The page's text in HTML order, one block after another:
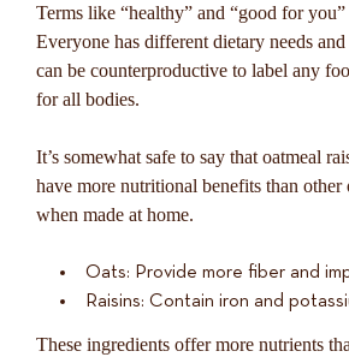
Terms like “healthy” and “good for
Everyone has different dietary needs
can be counterproductive to label any
for all bodies.
It’s somewhat safe to say that oatmeal
have more nutritional benefits than other
when made at home.
Oats: Provide more fiber and
Raisins: Contain iron and
These ingredients offer more nutrients